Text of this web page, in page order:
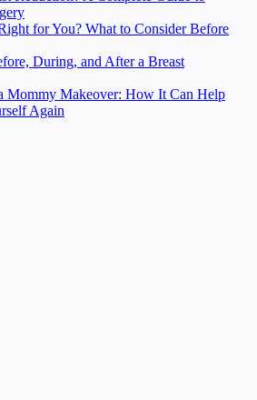
for You? What to Consider Before
During, and After a Breast
Mommy Makeover: How It Can Help
Again